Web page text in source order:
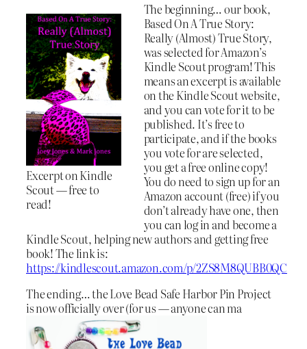
Excerpt on Kindle
Scout — free to
read!
The beginning… our book,
Based On A True Story:
Really (Almost) True Story,
was selected for Amazon’s
Kindle Scout program! This
means an excerpt is available
on the Kindle Scout website,
and you can vote for it to be
published. It’s free to
participate, and if the books
you vote for are selected,
you get a free online copy!
You do need to sign up for an
Amazon account (free) if you
don’t already have one, then
you can log in and become a
Kindle Scout, helping new authors and getting free
book! The link is:
https://kindlescout.amazon.com/p/2ZS8M8QUBB0QC
The ending… the Love Bead Safe Harbor Pin Project
is now officially over (for us — anyone can ma